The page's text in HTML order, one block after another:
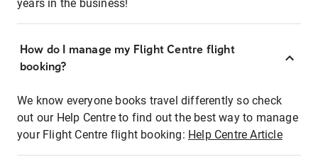
years in the business!
How do I manage my Flight Centre flight
booking?
We know everyone books travel differently so check
out our Help Centre to find out the best way to manage
your Flight Centre flight booking: Help Centre Article